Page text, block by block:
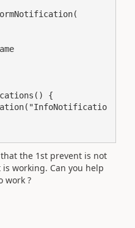
{
the 1st prevent is not
working. Can you help
work ?